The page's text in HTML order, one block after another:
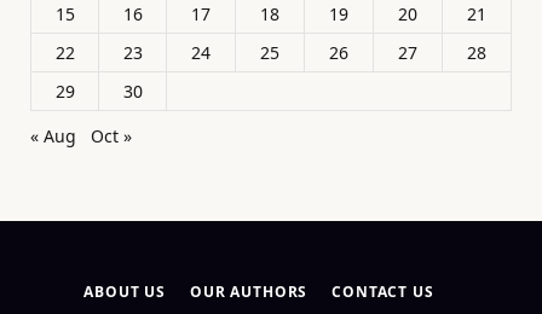
15
16 17 18 19 20
21
22
23 24 25 26 27
28
29
30
« Aug
Oct »
ABOUT US OUR AUTHORS
CONTACT US